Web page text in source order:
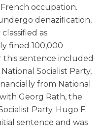
occupation.
denazification,
as
fined 100,000
this sentence included
Socialist Party,
from National
Georg Rath, the
Party. Hugo F.
sentence and was